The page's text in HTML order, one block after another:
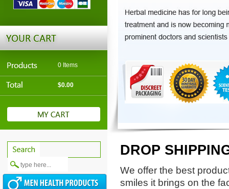
0 Items
$0.00
DROP
We offer the best
smiles it brings on the